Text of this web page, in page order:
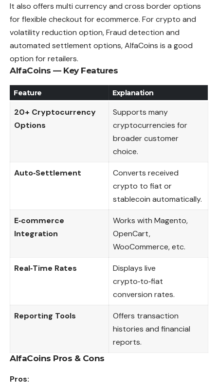
It also offers multi currency and cross border options
for flexible checkout for ecommerce. For crypto and
volatility reduction option, Fraud detection and
automated settlement options, AlfaCoins is a good
option for retailers.
AlfaCoins — Key Features
Feature Explanation
20+ Cryptocurrency
Options
Supports many
cryptocurrencies for
broader customer
choice.
Auto‑Settlement
Converts received
crypto to fiat or
stablecoin automatically.
E‑commerce
Integration
Works with Magento,
OpenCart,
WooCommerce, etc.
Real‑Time Rates
Displays live
crypto‑to‑fiat
conversion rates.
Reporting Tools
Offers transaction
histories and financial
reports.
AlfaCoins Pros & Cons
Pros: